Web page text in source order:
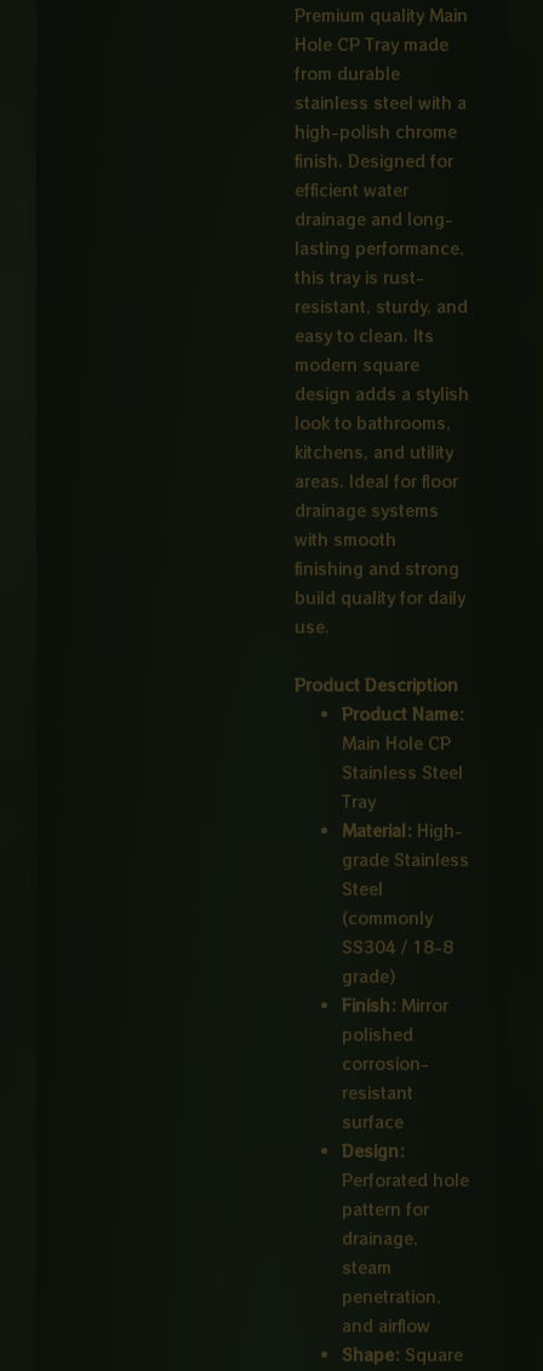
Premium quality Main
Hole CP Tray made
from durable
stainless steel with a
high-polish chrome
finish. Designed for
efficient water
drainage and long-
lasting performance,
this tray is rust-
resistant, sturdy, and
easy to clean. Its
modern square
design adds a stylish
look to bathrooms,
kitchens, and utility
areas. Ideal for floor
drainage systems
with smooth
finishing and strong
build quality for daily
use.
Product Description
Product Name:
Main Hole CP
Stainless Steel
Tray
Material: High-
grade Stainless
Steel
(commonly
SS304 / 18-8
grade)
Finish: Mirror
polished
corrosion-
resistant
surface
Design:
Perforated hole
pattern for
drainage,
steam
penetration,
and airflow
Shape: Square